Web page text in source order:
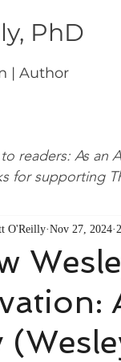
PhD
| Author
O'Reilly Nov 27, 2024
readers: As an
for supporting